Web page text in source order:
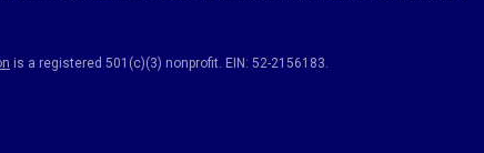
is a registered 501(c)(3) nonprofit. EIN: 52-2156183.